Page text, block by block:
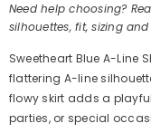
Need help choosing?
silhouettes, fit, sizing
Sweetheart Blue A-Line
flattering A-line
flowy skirt adds a
parties, or special